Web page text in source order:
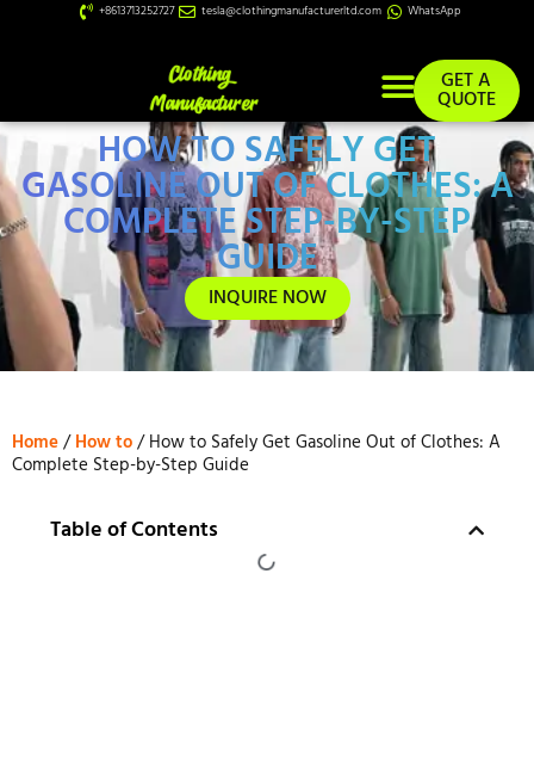
+8613713252727 tesla@clothingmanufacturerltd.com WhatsApp
GET A
QUOTE
HOW TO SAFELY GET
GASOLINE OUT OF CLOTHES: A
COMPLETE STEP-BY-STEP
GUIDE
INQUIRE NOW
Home/How to/ How to Safely Get Gasoline Out of Clothes: A
Complete Step-by-Step Guide
Table of Contents